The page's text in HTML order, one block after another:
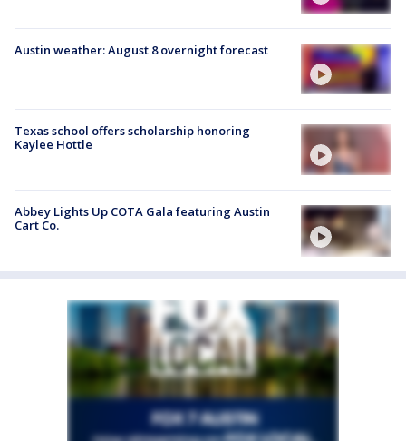
Austin weather: August 8 overnight forecast
Texas school offers scholarship honoring
Kaylee Hottle
Abbey Lights Up COTA Gala featuring Austin
Cart Co.